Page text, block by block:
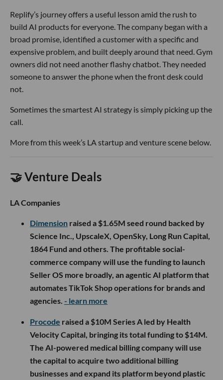
Replify’s journey offers a useful lesson amid the rush to
build AI products for everyone. The company began with a
broad promise, identified a customer with a specific and
expensive problem, and built deeply around that need. Gym
owners did not need another flashy chatbot. They needed
someone to answer the phone when the front desk could
not.
Sometimes the smartest AI strategy is simply picking up the
call.
More from this week’s LA startup and venture scene below.
🤝 Venture Deals
LA Companies
Dimension raised a $1.65M seed round backed by
Science Inc., UpscaleX, OpenSky, Long Run Capital,
1864 Fund and others. The profitable social-
commerce company will use the funding to launch
Seller OS more broadly, an agentic AI platform that
automates TikTok Shop operations for brands and
agencies. - learn more
Procode raised a $10M Series A led by Health
Velocity Capital, bringing its total funding to $14M.
The AI-powered medical billing company will use
the capital to acquire two additional billing
businesses and expand its platform beyond plastic